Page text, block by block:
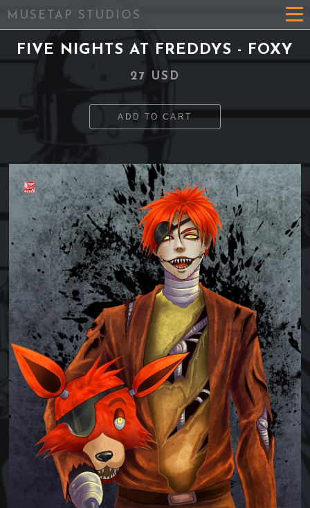
MUSETAP STUDIOS
FIVE NIGHTS AT FREDDYS - FOXY
27 USD
ADD TO CART